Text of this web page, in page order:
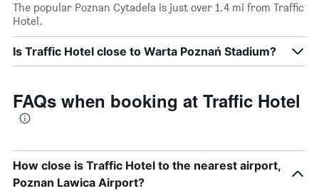
The popular Poznan Cytadela is just over 1.4 mi from Traffic
Hotel.
Is Traffic Hotel close to Warta Poznań Stadium?
FAQs when booking at Traffic Hotel
How close is Traffic Hotel to the nearest airport,
Poznan Lawica Airport?